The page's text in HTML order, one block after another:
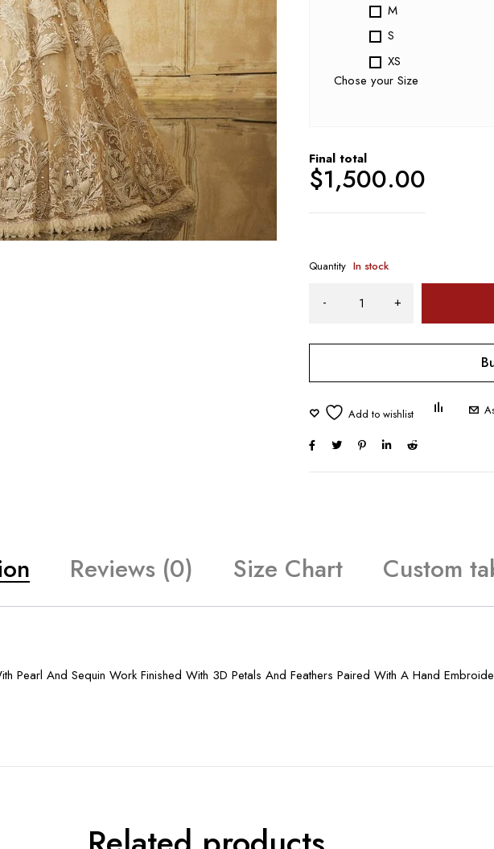
M
S
XS
Chose your Size
Final total
$1,500.00
Quantity In stock
Reviews (0) Size Chart Custom
Pearl And Sequin Work Finished With 3D Petals And Feathers Paired With A Hand